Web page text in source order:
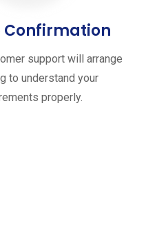
Confirmation
support will arrange
to understand your
properly.